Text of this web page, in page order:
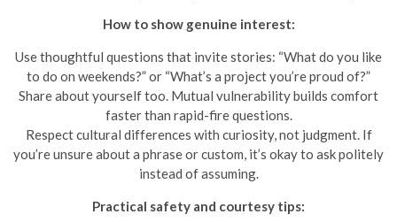
How to show genuine interest:
Use thoughtful questions that invite stories: “What do you like
to do on weekends?” or “What’s a project you’re proud of?”
Share about yourself too. Mutual vulnerability builds comfort
faster than rapid-fire questions.
Respect cultural differences with curiosity, not judgment. If
you’re unsure about a phrase or custom, it’s okay to ask politely
instead of assuming.
Practical safety and courtesy tips: